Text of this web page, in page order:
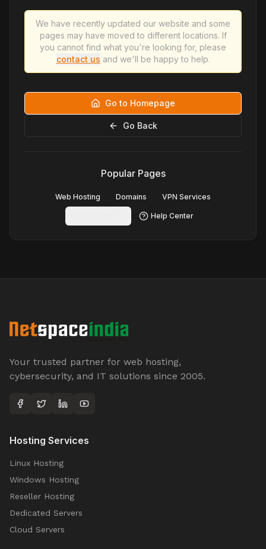
We have recently updated our website and some
pages may have moved to different locations. If
you cannot find what you're looking for, please
contact us and we'll be happy to help.
Go to Homepage
Go Back
Popular Pages
Web Hosting Domains VPN Services
Help Center
Your trusted partner for web hosting,
cybersecurity, and IT solutions since 2005.
Hosting Services
Linux Hosting
Windows Hosting
Reseller Hosting
Dedicated Servers
Cloud Servers